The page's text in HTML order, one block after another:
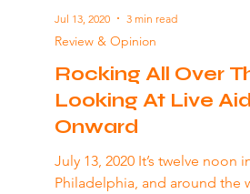
Rocking All Over
Looking At Live
Onward
July 13, 2020 It’s twelve noon in
Philadelphia, and around the world it’s time for Live Aid
Review & Opinion
Jul 13, 2020 3 min read